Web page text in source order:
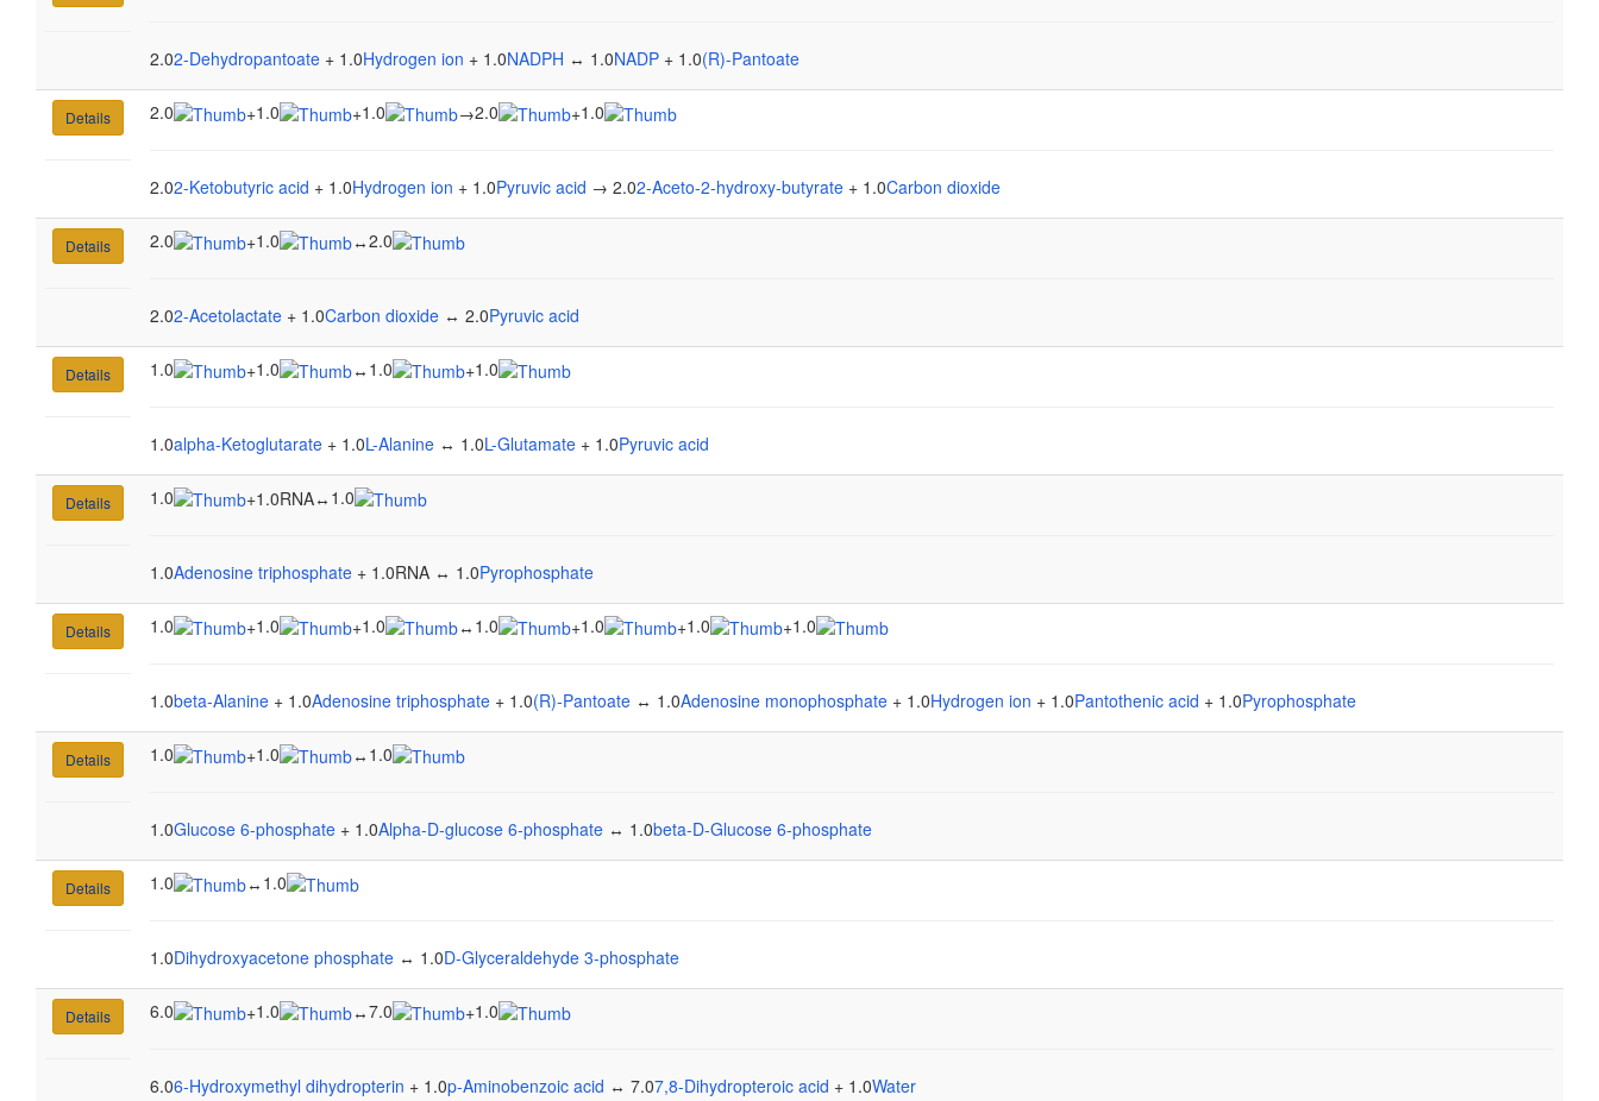
2.02-Dehydropantoate + 1.0Hydrogen ion + 1.0NADPH ↔ 1.0NADP + 1.0(R)-Pantoate
Details 2.0 +1.0 +1.0 →2.0 +1.0
2.02-Ketobutyric acid + 1.0Hydrogen ion + 1.0Pyruvic acid → 2.02-Aceto-2-hydroxy-butyrate + 1.0Carbon dioxide
Details 2.0 +1.0 ↔2.0
2.02-Acetolactate + 1.0Carbon dioxide ↔ 2.0Pyruvic acid
Details 1.0 +1.0 ↔ 1.0 +1.0
1.0alpha-Ketoglutarate + 1.0L-Alanine ↔ 1.0L-Glutamate + 1.0Pyruvic acid
Details 1.0 +1.0RNA↔ 1.0
1.0Adenosine triphosphate + 1.0RNA ↔ 1.0Pyrophosphate
Details 1.0 +1.0 +1.0 ↔ 1.0 +1.0 +1.0 +1.0
1.0beta-Alanine + 1.0Adenosine triphosphate + 1.0(R)-Pantoate ↔ 1.0Adenosine monophosphate + 1.0Hydrogen ion + 1.0Pantothenic acid + 1.0Pyrophosphate
Details 1.0 +1.0 ↔ 1.0
1.0Glucose 6-phosphate + 1.0Alpha-D-glucose 6-phosphate ↔ 1.0beta-D-Glucose 6-phosphate
Details 1.0 ↔ 1.0
1.0Dihydroxyacetone phosphate ↔ 1.0D-Glyceraldehyde 3-phosphate
Details 6.0 +1.0 ↔7.0 +1.0
6.06-Hydroxymethyl dihydropterin + 1.0p-Aminobenzoic acid ↔ 7.07,8-Dihydropteroic acid + 1.0Water